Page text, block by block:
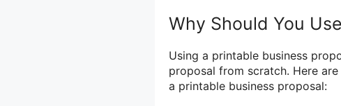
Why Should You
Using a printable business
proposal from scratch. Here
a printable business proposal: